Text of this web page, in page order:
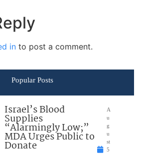
in to post a comment.
Popular Posts
Israel’s Blood
Supplies
“Alarmingly Low;”
MDA Urges Public to
Donate
A
u
g
u
st
5